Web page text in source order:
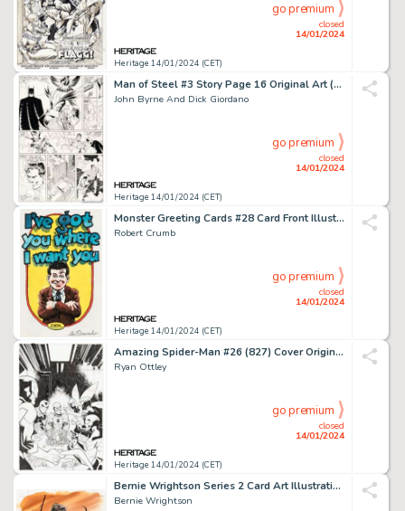
Heritage 14/01/2024 (CET)
closed
14/01/2024
go premium
Man of Steel #3 Story Page 16 Original Art (DC, 1986)....
John Byrne And Dick Giordano
Heritage 14/01/2024 (CET)
closed
14/01/2024
go premium
Monster Greeting Cards #28 Card Front Illustration Original Art (Topps, 1965)....
Robert Crumb
Heritage 14/01/2024 (CET)
closed
14/01/2024
go premium
Amazing Spider-Man #26 (827) Cover Original Art (Marvel, 2019)....
Ryan Ottley
Heritage 14/01/2024 (CET)
closed
14/01/2024
go premium
Bernie Wrightson Series 2 Card Art Illustration Original Art (FPG, 1994).... (Total: 2 Original Art)
Bernie Wrightson